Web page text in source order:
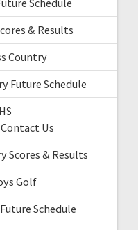
& Results
Country
Future Schedule
Contact Us
Scores & Results
Golf
Schedule